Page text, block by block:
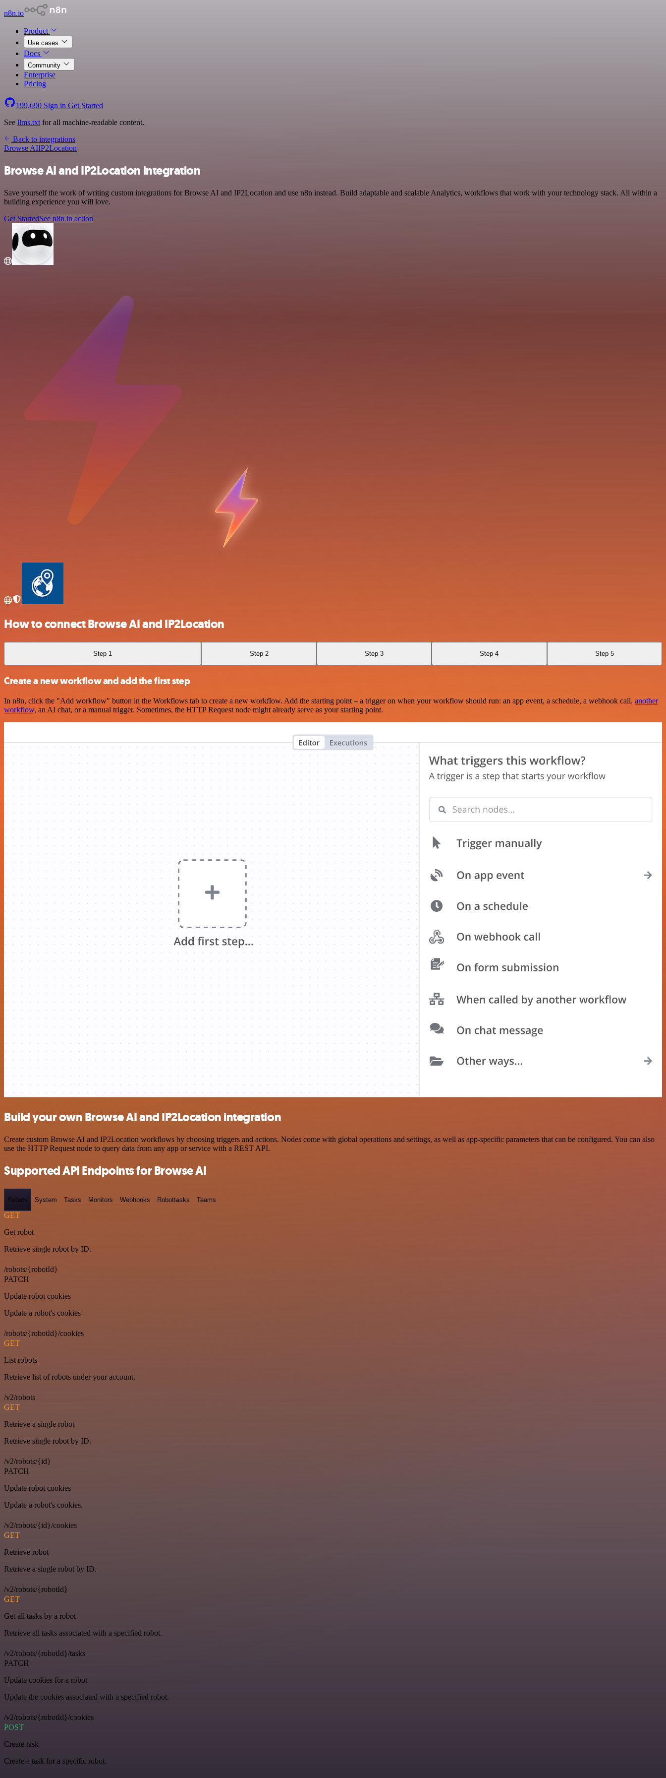
n8n.io
Product
Use cases
Docs
Community
Enterprise
Pricing
199,690 Sign in Get Started
See llms.txt for all machine-readable content.
Back to integrations
Browse AIIP2Location
Browse AI and IP2Location integration
Save yourself the work of writing custom integrations for Browse AI and IP2Location and use n8n instead. Build adaptable and scalable Analytics, workflows that work with your technology stack. All within a
building experience you will love.
Get StartedSee n8n in action
How to connect Browse AI and IP2Location
Step 1 Step 2 Step 3 Step 4 Step 5
Create a new workflow and add the first step
In n8n, click the "Add workflow" button in the Workflows tab to create a new workflow. Add the starting point – a trigger on when your workflow should run: an app event, a schedule, a webhook call, another
workflow, an AI chat, or a manual trigger. Sometimes, the HTTP Request node might already serve as your starting point.
Build your own Browse AI and IP2Location integration
Create custom Browse AI and IP2Location workflows by choosing triggers and actions. Nodes come with global operations and settings, as well as app-specific parameters that can be configured. You can also
use the HTTP Request node to query data from any app or service with a REST API.
Supported API Endpoints for Browse AI
Robots System Tasks Monitors Webhooks Robottasks Teams
GET
Get robot
Retrieve single robot by ID.
/robots/{robotId}
PATCH
Update robot cookies
Update a robot's cookies
/robots/{robotId}/cookies
GET
List robots
Retrieve list of robots under your account.
/v2/robots
GET
Retrieve a single robot
Retrieve single robot by ID.
/v2/robots/{id}
PATCH
Update robot cookies
Update a robot's cookies.
/v2/robots/{id}/cookies
GET
Retrieve robot
Retrieve a single robot by ID.
/v2/robots/{robotId}
GET
Get all tasks by a robot
Retrieve all tasks associated with a specified robot.
/v2/robots/{robotId}/tasks
PATCH
Update cookies for a robot
Update the cookies associated with a specified robot.
/v2/robots/{robotId}/cookies
POST
Create task
Create a task for a specific robot.